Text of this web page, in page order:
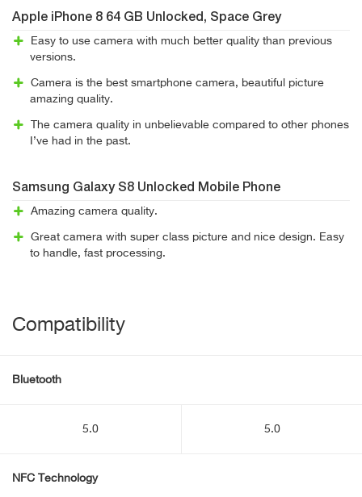
Apple iPhone 8 64 GB Unlocked, Space Grey
Easy to use camera with much better quality than previous
versions.
Camera is the best smartphone camera, beautiful picture
amazing quality.
The camera quality in unbelievable compared to other phones
I’ve had in the past.
Samsung Galaxy S8 Unlocked Mobile Phone
Amazing camera quality.
Great camera with super class picture and nice design. Easy
to handle, fast processing.
Compatibility
Bluetooth
5.0 5.0
NFC Technology